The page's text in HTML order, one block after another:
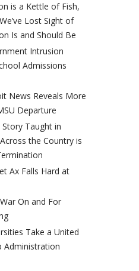
is a Kettle of Fish,
Lost Sight of
Is and Should Be
Intrusion
Admissions
News Reveals More
Departure
Story Taught in
the Country is
Ax Falls Hard at
War On and For
Take a United
Administration